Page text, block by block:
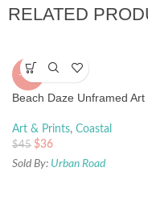
RELATED
-20%
Beach Daze Unframed Art
Art & Prints, Coastal
$45 $36
Sold By: Urban Road